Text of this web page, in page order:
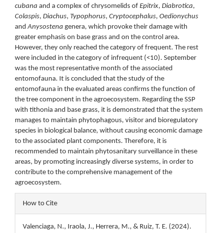
cubana and a complex of chrysomelids of Epitrix, Diabrotica,
Colaspis, Diachus, Typophorus, Cryptocephalus, Oedionychus
andAnysostena genera, which provoke their damage with
greater emphasis on base grass and on the control area.
However, they only reached the category of frequent. The rest
were included in the category of infrequent (<10). September
was the most representative month of the associated
entomofauna. It is concluded that the study of the
entomofauna in the evaluated areas confirms the function of
the tree component in the agroecosystem. Regarding the SSP
with tithonia and base grass, it is demonstrated that the system
manages to maintain phytophagous, visitor and bioregulatory
species in biological balance, without causing economic damage
to the associated plant components. Therefore, it is
recommended to maintain phytosanitary surveillance in these
areas, by promoting increasingly diverse systems, in order to
contribute to the comprehensive management of the
agroecosystem.
Article
Details
How to Cite
Valenciaga, N., Iraola, J., Herrera, M., & Ruiz, T. E. (2024).